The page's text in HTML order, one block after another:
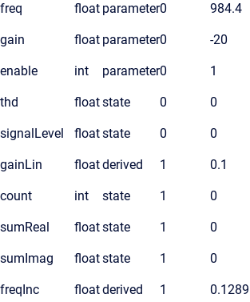
freq float parameter0 984.4
gain float parameter0 -20
enable int parameter0 1
thd floatstate 0 0
signalLevel floatstate 0 0
gainLin floatderived 1 0.1
count int state 1 0
sumReal floatstate 1 0
sumImag floatstate 1 0
freqInc floatderived 1 0.1289